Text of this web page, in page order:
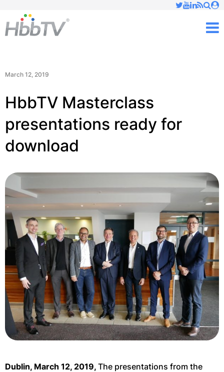
March 12, 2019
HbbTV Masterclass
presentations ready for
download
Dublin, March 12, 2019, The presentations from the
✕
Just type and press 'enter'